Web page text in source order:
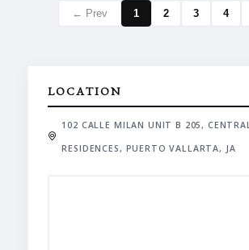
← Prev 1 2 3 4
LOCATION
102 CALLE MILAN UNIT B 205, CENTRAL
RESIDENCES, PUERTO VALLARTA, JA